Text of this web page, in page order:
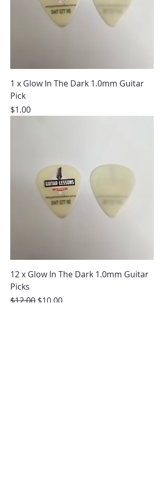
1 x Glow In The Dark 1.0mm Guitar
Pick
Price
$1.00
12 x Glow In The Dark 1.0mm Guitar
Picks
Regular Price
$12.00 Sale Price
$10.00